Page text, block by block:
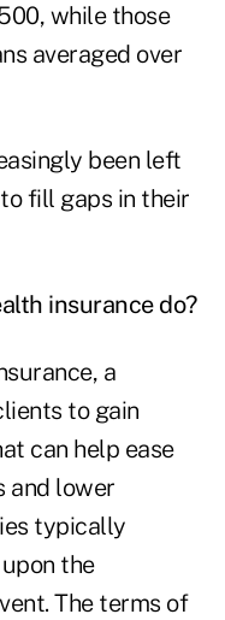
while those
averaged over
been left
fill gaps in their
insurance do?
a
to gain
can help ease
and lower
typically
the
The terms of